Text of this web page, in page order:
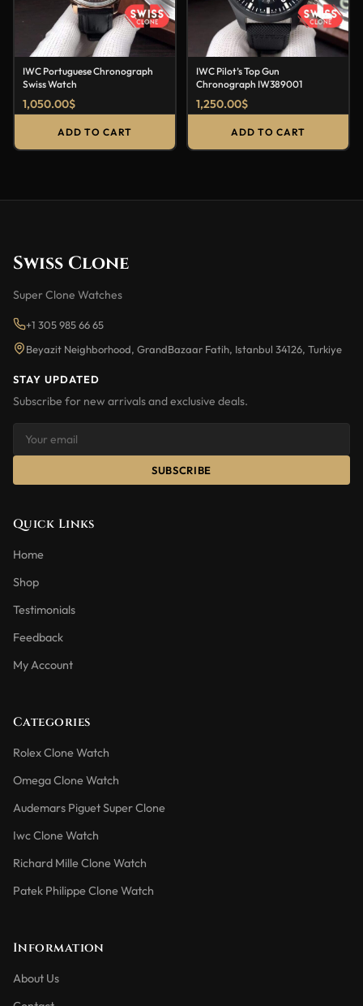
IWC Portuguese Chronograph
Swiss Watch
1,050.00$
ADD TO CART
IWC Pilot’s Top Gun
Chronograph IW389001
1,250.00$
ADD TO CART
Swiss Clone
Super Clone Watches
+1 305 985 66 65
Beyazit Neighborhood, GrandBazaar Fatih, Istanbul 34126, Turkiye
STAY UPDATED
Subscribe for new arrivals and exclusive deals.
SUBSCRIBE
Quick Links
Home
Shop
Testimonials
Feedback
My Account
Categories
Rolex Clone Watch
Omega Clone Watch
Audemars Piguet Super Clone
Iwc Clone Watch
Richard Mille Clone Watch
Patek Philippe Clone Watch
Information
About Us